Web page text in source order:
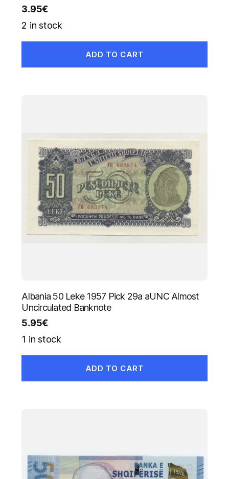
3.95€
2 in stock
ADD TO CART
Albania 50 Leke 1957 Pick 29a aUNC Almost
Uncirculated Banknote
5.95€
1 in stock
ADD TO CART